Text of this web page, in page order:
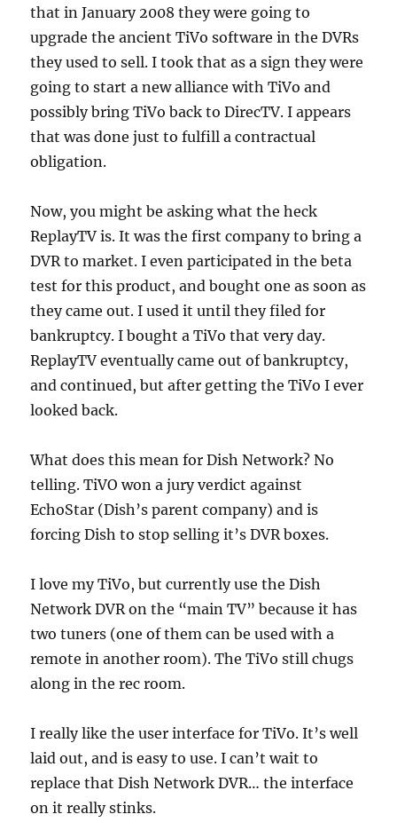
that in January 2008 they were going to
upgrade the ancient TiVo software in the DVRs
they used to sell. I took that as a sign they were
going to start a new alliance with TiVo and
possibly bring TiVo back to DirecTV. I appears
that was done just to fulfill a contractual
obligation.
Now, you might be asking what the heck
ReplayTV is. It was the first company to bring a
DVR to market. I even participated in the beta
test for this product, and bought one as soon as
they came out. I used it until they filed for
bankruptcy. I bought a TiVo that very day.
ReplayTV eventually came out of bankruptcy,
and continued, but after getting the TiVo I ever
looked back.
What does this mean for Dish Network? No
telling. TiVO won a jury verdict against
EchoStar (Dish’s parent company) and is
forcing Dish to stop selling it’s DVR boxes.
I love my TiVo, but currently use the Dish
Network DVR on the “main TV” because it has
two tuners (one of them can be used with a
remote in another room). The TiVo still chugs
along in the rec room.
I really like the user interface for TiVo. It’s well
laid out, and is easy to use. I can’t wait to
replace that Dish Network DVR… the interface
on it really stinks.